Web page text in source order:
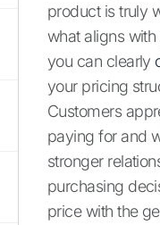
product is truly
what aligns
you can clearly
your pricing
Customers
paying for and
stronger
purchasing
price with the